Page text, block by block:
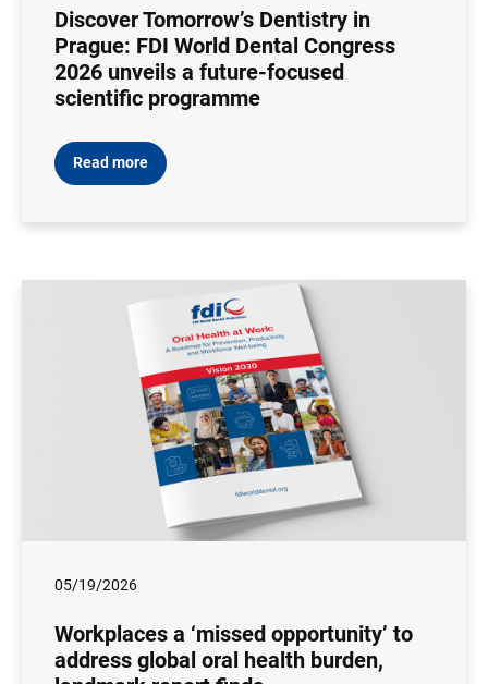
Discover Tomorrow’s Dentistry in
Prague: FDI World Dental Congress
2026 unveils a future-focused
scientific programme
Read more
05/19/2026
Workplaces a ‘missed opportunity’ to
address global oral health burden,